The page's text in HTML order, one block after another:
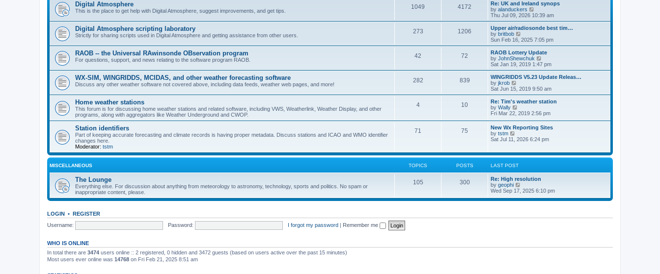
l
a
t
e
s
p
o
s
t
Digital Atmosphere
This is the place to get help with Digital Atmosphere, suggest improvements, and get tips.
1049 4172
Re: UK and Ireland synops
by alanduckers
i
e
w
h
a
t
e
t
o
s
t
Thu Jul 09, 2026 10:39 am
Digital Atmosphere scripting laboratory
Strictly for sharing scripts used in Digital Atmosphere and getting assistance from other users.
273 1206
Upper air/radiosonde best tim…
by britbob
i
e
w
t
h
l
a
t
e
t
o
s
t
Sun Feb 16, 2025 7:05 pm
RAOB -- the Universal RAwinsonde OBservation program
For questions, support, and news relating to the software program RAOB.
42 72
RAOB Lottery Update
by JohnShewchuk
i
e
w
t
h
l
a
e
s
t
o
t
Sat Jan 19, 2019 1:47 pm
WX-SIM, WINGRIDDS, MCIDAS, and other weather forecasting software
Discuss any other weather software not covered above, including data feeds, weather web pages, and more!
282 839
WINGRIDDS V5.23 Update Releas…
by jkrob
e
w
t
h
a
e
t
p
o
Sat Jun 15, 2019 9:50 am
Home weather stations
This forum is for discussing home weather stations and related software, including VWS, Weatherlink, Weather Display, and other
programs, along with aggregators like Weather Underground and CWOP.
4 10
Re: Tim's weather station
by Wally
i
t
h
e
a
t
e
s
t
p
o
s
t
Fri Mar 22, 2019 2:56 pm
Station identifiers
Part of keeping accurate forecasting and climate records is having proper metadata. Discuss stations and ICAO and WMO identifier
changes here.
Moderator: tstm
71 75
New Wx Reporting Sites
by tstm
t
e
l
a
t
e
s
Sat Jul 11, 2026 6:24 pm
MISCELLANEOUS TOPICS POSTS LAST POST
The Lounge
Everything else. For discussion about anything from meteorology to astronomy, technology, sports and politics. No spam or
inappropriate content, please.
105 300
Re: High resolution
by geophi
w
e
s
Wed Sep 17, 2025 6:10 pm
LOGIN • REGISTER
Username:
Password: I forgot my password | Remember me
WHO IS ONLINE
In total there are 3474 users online :: 2 registered, 0 hidden and 3472 guests (based on users active over the past 15 minutes)
Most users ever online was 14768 on Fri Feb 21, 2025 8:51 am